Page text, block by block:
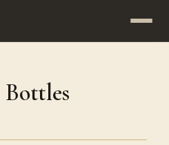
Bottles